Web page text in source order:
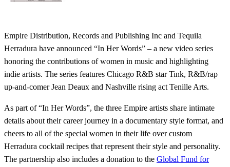
Empire Distribution, Records and Publishing Inc and Tequila
Herradura have announced “In Her Words” – a new video series
honoring the contributions of women in music and highlighting
indie artists. The series features Chicago R&B star Tink, R&B/rap
up-and-comer Jean Deaux and Nashville rising act Tenille Arts.
As part of “In Her Words”, the three Empire artists share intimate
details about their career journey in a documentary style format, and
cheers to all of the special women in their life over custom
Herradura cocktail recipes that represent their style and personality.
The partnership also includes a donation to the Global Fund for